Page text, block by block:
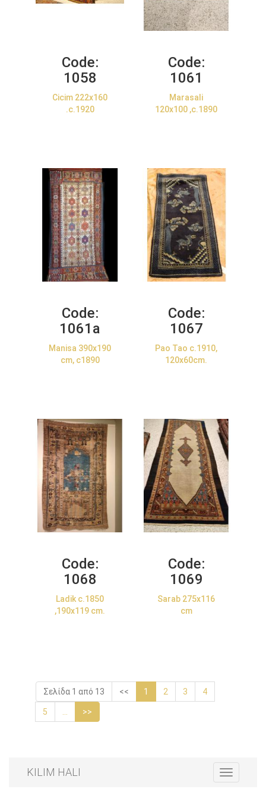
Code:
1058
Cicim 222x160
.c.1920
Code:
1061
Marasali
120x100 ,c.1890
Code:
1061a
Manisa 390x190
cm, c1890
Code:
1067
Pao Tao c.1910,
120x60cm.
Code:
1068
Ladik c.1850
,190x119 cm.
Code:
1069
Sarab 275x116
cm
Σελίδα 1 από 13 << 1 2 3 4
5 >>
Toggle
navigation
KILIM HALI